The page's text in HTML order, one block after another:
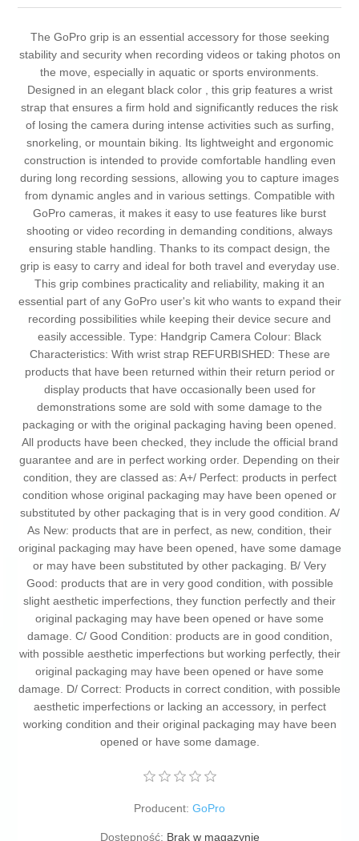
The GoPro grip is an essential accessory for those seeking
stability and security when recording videos or taking photos on
the move, especially in aquatic or sports environments.
Designed in an elegant black color , this grip features a wrist
strap that ensures a firm hold and significantly reduces the risk
of losing the camera during intense activities such as surfing,
snorkeling, or mountain biking. Its lightweight and ergonomic
construction is intended to provide comfortable handling even
during long recording sessions, allowing you to capture images
from dynamic angles and in various settings. Compatible with
GoPro cameras, it makes it easy to use features like burst
shooting or video recording in demanding conditions, always
ensuring stable handling. Thanks to its compact design, the
grip is easy to carry and ideal for both travel and everyday use.
This grip combines practicality and reliability, making it an
essential part of any GoPro user's kit who wants to expand their
recording possibilities while keeping their device secure and
easily accessible. Type: Handgrip Camera Colour: Black
Characteristics: With wrist strap REFURBISHED: These are
products that have been returned within their return period or
display products that have occasionally been used for
demonstrations some are sold with some damage to the
packaging or with the original packaging having been opened.
All products have been checked, they include the official brand
guarantee and are in perfect working order. Depending on their
condition, they are classed as: A+/ Perfect: products in perfect
condition whose original packaging may have been opened or
substituted by other packaging that is in very good condition. A/
As New: products that are in perfect, as new, condition, their
original packaging may have been opened, have some damage
or may have been substituted by other packaging. B/ Very
Good: products that are in very good condition, with possible
slight aesthetic imperfections, they function perfectly and their
original packaging may have been opened or have some
damage. C/ Good Condition: products are in good condition,
with possible aesthetic imperfections but working perfectly, their
original packaging may have been opened or have some
damage. D/ Correct: Products in correct condition, with possible
aesthetic imperfections or lacking an accessory, in perfect
working condition and their original packaging may have been
opened or have some damage.
Producent: GoPro
Dostępność: Brak w magazynie